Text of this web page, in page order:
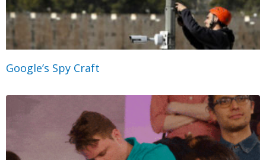
Google’s Spy Craft